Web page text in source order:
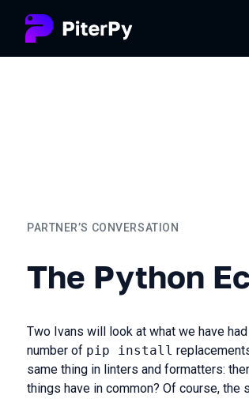
PARTNER’S CONVERSATION
The Python
The Python
Two Ivans will look at what we have
number of pip install
same thing in linters and formatters:
things have in common? Of course,